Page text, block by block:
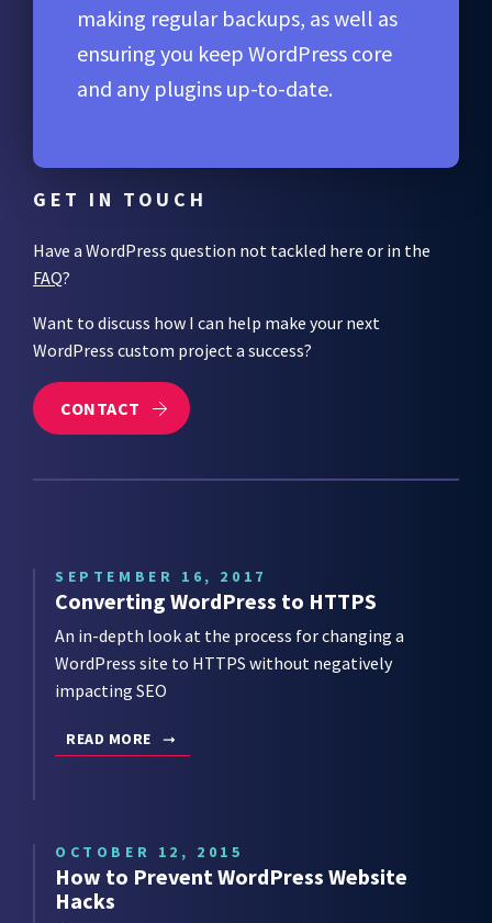
making regular backups, as well as
ensuring you keep WordPress core
and any plugins up-to-date.
GET IN TOUCH
Have a WordPress question not tackled here or in the
FAQ?
Want to discuss how I can help make your next
WordPress custom project a success?
CONTACT
SEPTEMBER 16, 2017
Converting WordPress to HTTPS
An in-depth look at the process for changing a
WordPress site to HTTPS without negatively
impacting SEO
READ MORE
OCTOBER 12, 2015
How to Prevent WordPress Website
Hacks